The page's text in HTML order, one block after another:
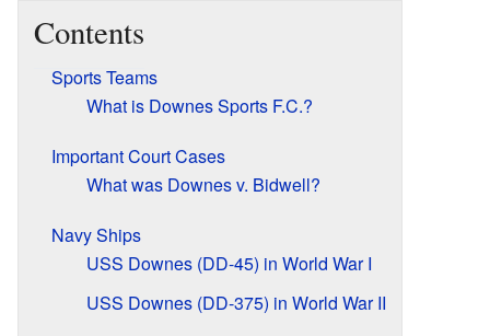
Contents
Sports Teams
What is Downes Sports F.C.?
Important Court Cases
What was Downes v. Bidwell?
Navy Ships
USS Downes (DD-45) in World War I
USS Downes (DD-375) in World War II